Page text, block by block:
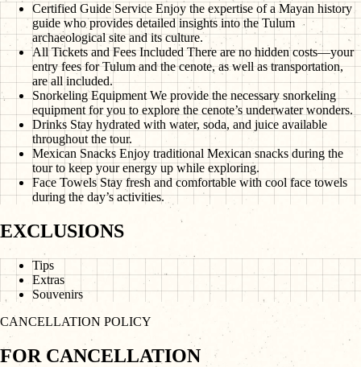
Certified Guide Service Enjoy the expertise of a Mayan history
guide who provides detailed insights into the Tulum
archaeological site and its culture.
All Tickets and Fees IncludedThere are no hidden costs—your
entry fees for Tulum and the cenote, as well as transportation,
are all included.
Snorkeling EquipmentWe provide the necessary snorkeling
equipment for you to explore the cenote’s underwater wonders.
Drinks Stay hydrated with water, soda, and juice available
throughout the tour.
Mexican Snacks Enjoy traditional Mexican snacks during the
tour to keep your energy up while exploring.
Face TowelsStay fresh and comfortable with cool face towels
during the day’s activities.
EXCLUSIONS
Tips
Extras
Souvenirs
CANCELLATION POLICY
FOR CANCELLATION